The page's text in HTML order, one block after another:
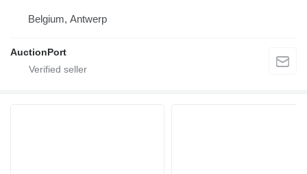
Belgium, Antwerp
AuctionPort